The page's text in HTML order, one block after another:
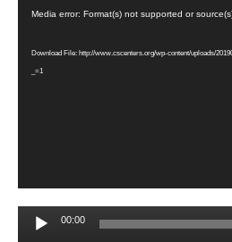
Player
Media error: Format(s) not supported or
Download File: http://www.cscenters.org/wp-content/uploads/
_=1
Audio
Player
00:00